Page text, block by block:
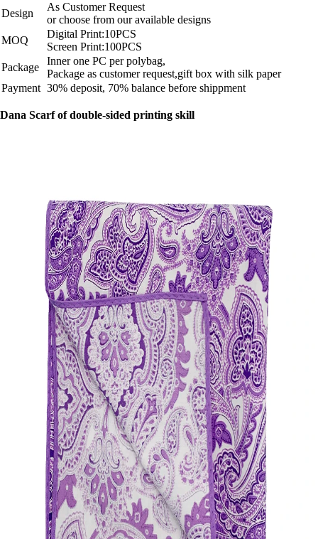
Design
As Customer Request
or choose from our available designs
MOQ
Digital Print:10PCS
Screen Print:100PCS
Package
Inner one PC per polybag,
Package as customer request,gift box with silk paper
Payment 30% deposit, 70% balance before shippment
Dana Scarf of double-sided printing skill